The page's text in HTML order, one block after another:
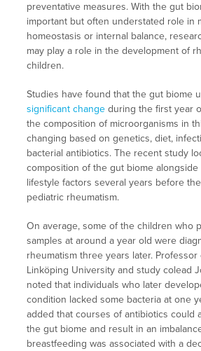
preventative measures. With the gut
important but often understated role in
homeostasis or internal balance,
may play a role in the development of
children.
Studies have found that the gut biome
significant changeduring the first year
the composition of microorganisms in
changing based on genetics, diet,
bacterial antibiotics. The recent study
composition of the gut biome alongside
lifestyle factors several years before
pediatric rheumatism.
On average, some of the children who
samples at around a year old were
rheumatism three years later. Professor
Linköping University and study colead
noted that individuals who later
condition lacked some bacteria at one
added that courses of antibiotics could
the gut biome and result in an
breastfeeding was associated with a